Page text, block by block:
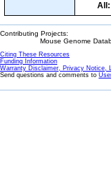
All:
Contributing Projects:
Mouse Genome
Citing These Resources
Funding Information
Warranty Disclaimer, Privacy Notice,
Send questions and comments to